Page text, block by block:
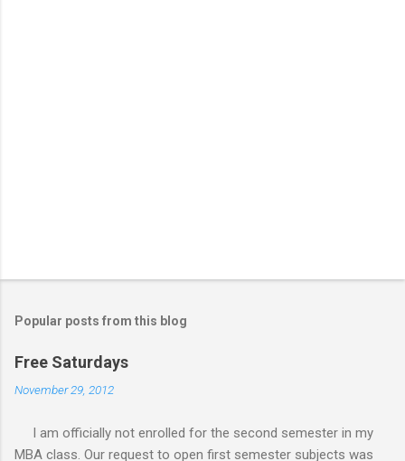
Popular posts from this blog
Free Saturdays
November 29, 2012
I am officially not enrolled for the second semester in my
MBA class. Our request to open first semester subjects was